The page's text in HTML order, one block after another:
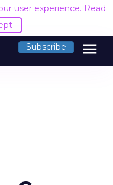
user experience. Read
Subscribe menu